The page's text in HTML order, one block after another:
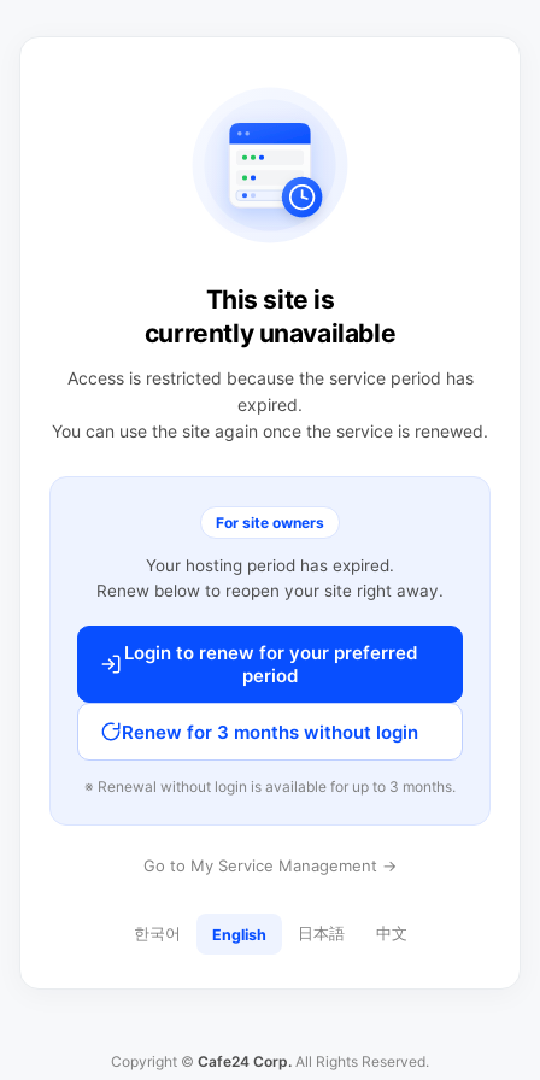
This site is
currently unavailable
Access is restricted because the service period has
expired.
You can use the site again once the service is renewed.
For site owners
Your hosting period has expired.
Renew below to reopen your site right away.
Login to renew for your preferred
period
Renew for 3 months without login
※ Renewal without login is available for up to 3 months.
Go to My Service Management →
한국어 English 日本語 中文
Copyright © Cafe24 Corp. All Rights Reserved.